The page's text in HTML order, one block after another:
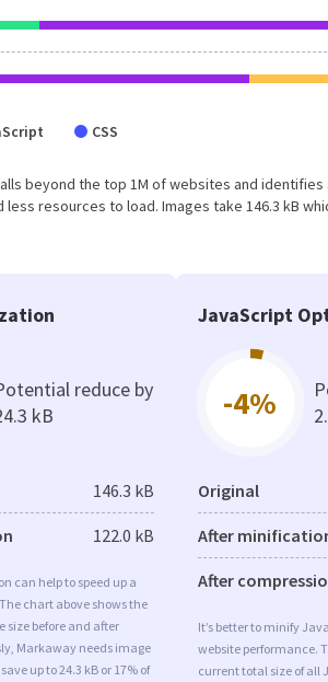
CSS
beyond the top 1M of websites and identifies
resources to load. Images take 146.3 kB
reduce by
kB
146.3 kB
122.0 kB
can help to speed up a
chart above shows the
size before and after
Markaway needs image
up to 24.3 kB or 17% of
JavaScript
-4%
Original
After
After
It’s better to minify
website performance.
current total size of all